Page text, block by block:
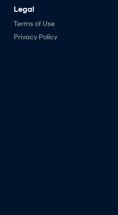
Legal
Terms of Use
Privacy Policy